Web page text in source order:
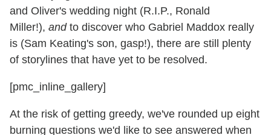
and Oliver's wedding night (R.I.P., Ronald
Miller!), andto discover who Gabriel Maddox really
is (Sam Keating's son, gasp!), there are still plenty
of storylines that have yet to be resolved.
[pmc_inline_gallery]
At the risk of getting greedy, we've rounded up eight
burning questions we'd like to see answered when